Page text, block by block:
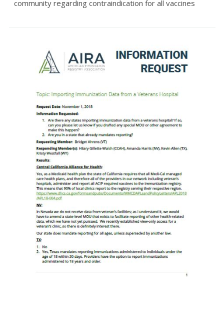
community regarding contraindication for all vaccines